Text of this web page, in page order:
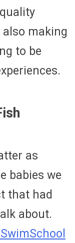
also making
to be
as
babies we
that had
about.
SwimSchool